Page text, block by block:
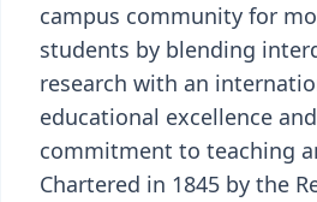
campus community for
students by blending
research with an
educational excellence
commitment to teaching
Chartered in 1845 by the